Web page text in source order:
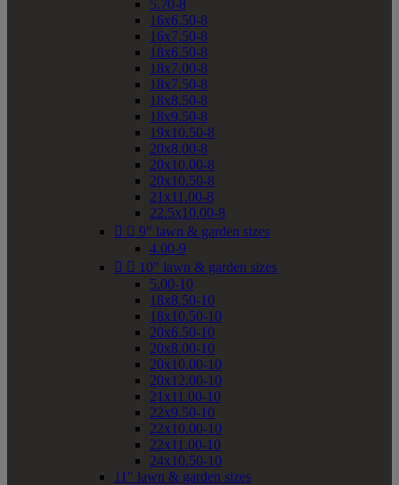
5.70-8
16x6.50-8
16x7.50-8
18x6.50-8
18x7.00-8
18x7.50-8
18x8.50-8
18x9.50-8
19x10.50-8
20x8.00-8
20x10.00-8
20x10.50-8
21x11.00-8
22.5x10.00-8
  9" lawn & garden sizes
4.00-9
  10" lawn & garden sizes
5.00-10
18x8.50-10
18x10.50-10
20x6.50-10
20x8.00-10
20x10.00-10
20x12.00-10
21x11.00-10
22x9.50-10
22x10.00-10
22x11.00-10
24x10.50-10
11" lawn & garden sizes